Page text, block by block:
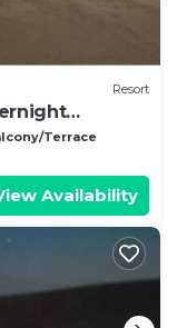
Resort
Terrace
Availability